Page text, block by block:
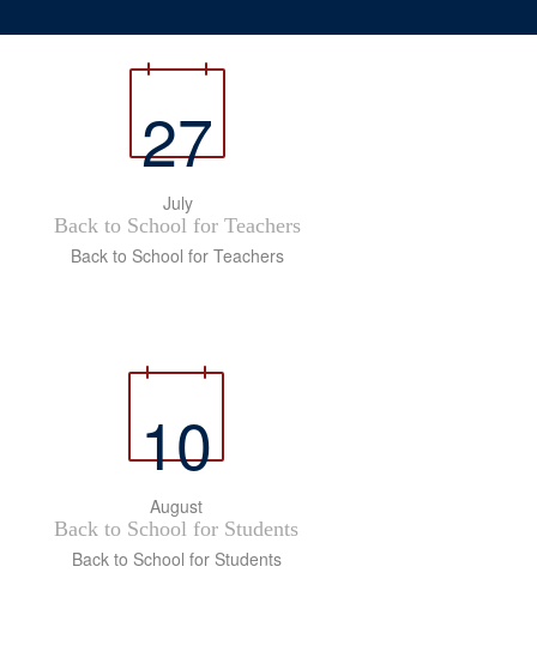
27
July
Back to School for Teachers
Back to School for Teachers
10
August
Back to School for Students
Back to School for Students